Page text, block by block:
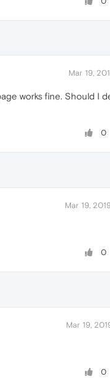
Mar 19,
works fine. Should I
0
Mar 19,
0
Mar 19,
0